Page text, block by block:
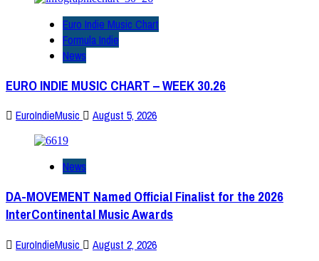
Euro Indie Music Chart
Formula Indie
News
EURO INDIE MUSIC CHART – WEEK 30.26
EuroIndieMusic August 5, 2026
News
DA-MOVEMENT Named Official Finalist for the 2026
InterContinental Music Awards
EuroIndieMusic August 2, 2026